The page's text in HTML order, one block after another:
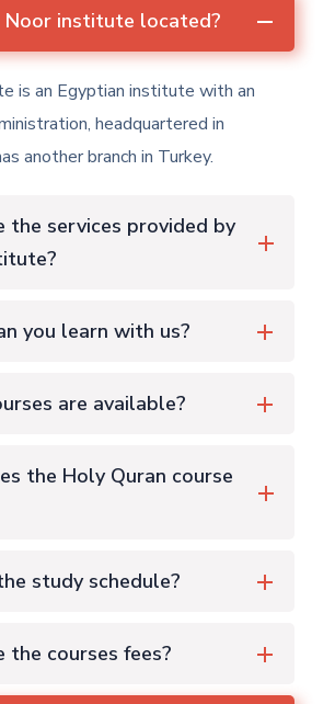
Noor institute located?
is an Egyptian institute with an
headquartered in
another branch in Turkey.
the services provided by
you learn with us?
are available?
the Holy Quran course
study schedule?
the courses fees?